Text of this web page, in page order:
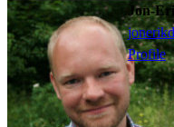
Jon-
Profile